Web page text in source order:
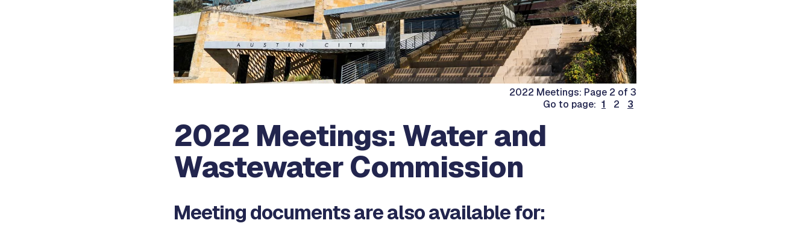
2022 Meetings: Page 2 of 3
Go to page: 1 2 3
2022 Meetings: Water and
Wastewater Commission
Meeting documents are also available for: